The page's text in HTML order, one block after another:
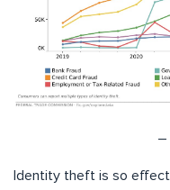
–
Identity theft is so